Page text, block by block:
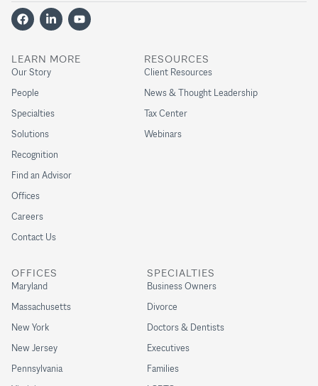
LEARN MORE
Our Story
People
Specialties
Solutions
Recognition
Find an Advisor
Offices
Careers
Contact Us
SPECIALTIES
Business Owners
Divorce
Doctors & Dentists
Executives
Families
RESOURCES
Client Resources
News & Thought Leadership
Tax Center
Webinars
OFFICES
Maryland
Massachusetts
New York
New Jersey
Pennsylvania